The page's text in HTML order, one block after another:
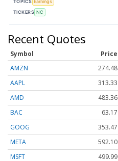
TOPICS Earnings
TICKERS NC
Recent Quotes
Symbol Price
AMZN
274.48
AAPL
313.33
AMD
483.36
BAC
63.17
GOOG
353.47
META
592.10
MSFT
499.99